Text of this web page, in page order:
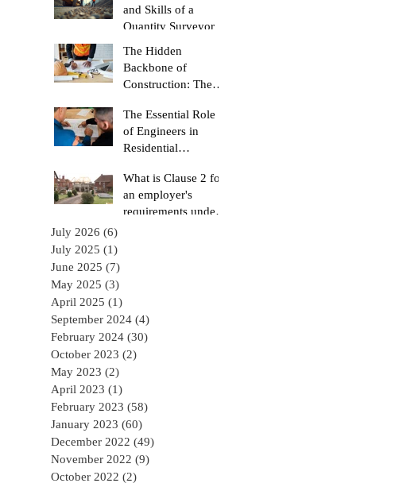
and Skills of a
Quantity Surveyor
The Hidden
Backbone of
Construction: The
Surveyor
The Essential Role
of Engineers in
Residential
Projects
What is Clause 2 for
an employer's
requirements under
July 2026 (6)
July 2025 (1)
June 2025 (7)
May 2025 (3)
April 2025 (1)
September 2024 (4)
February 2024 (30)
October 2023 (2)
May 2023 (2)
April 2023 (1)
February 2023 (58)
January 2023 (60)
December 2022 (49)
November 2022 (9)
October 2022 (2)